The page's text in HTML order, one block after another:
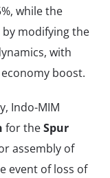
while the
modifying the
with
economy boost.
Indo-MIM
for theSpur
assembly of
event of loss of